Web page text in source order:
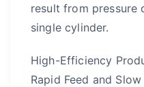
result from pressure
single cylinder.
High-Efficiency
Rapid Feed and